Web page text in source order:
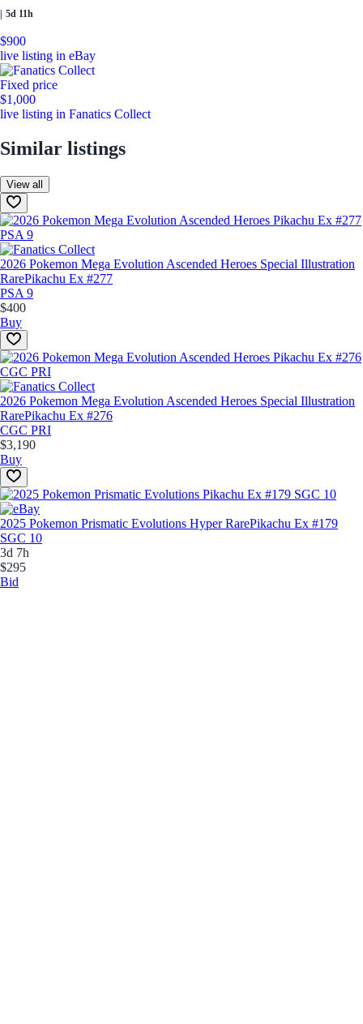
| 5d 11h
$900
live listing in eBay
Fixed price
$1,000
live listing in Fanatics Collect
Similar listings
View all
2026 Pokemon Mega Evolution Ascended Heroes Special Illustration
RarePikachu Ex #277
PSA 9
$400
Buy
2026 Pokemon Mega Evolution Ascended Heroes Special Illustration
RarePikachu Ex #276
CGC PRI
$3,190
Buy
2025 Pokemon Prismatic Evolutions Hyper RarePikachu Ex #179
SGC 10
3d 7h
$295
Bid